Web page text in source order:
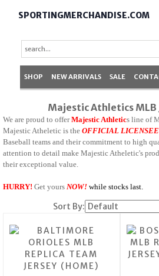
SPORTINGMERCHANDISE.COM
SHOP NEW ARRIVALS SALE
Majestic Athletics MLB
We are proud to offerMajestic Athletics line of
Majestic Atheletic is the OFFICIAL LICENSEE
Baseball teams and their commitment to high
attention to detail make Majestic Atheletic's
their exceptional value.
HURRY! Get yours NOW! while stocks last.
Sort By: